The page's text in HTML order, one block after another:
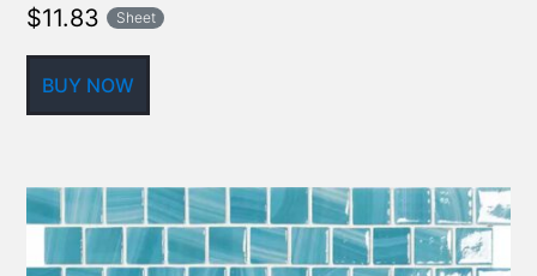
$11.83 Sheet
BUY NOW